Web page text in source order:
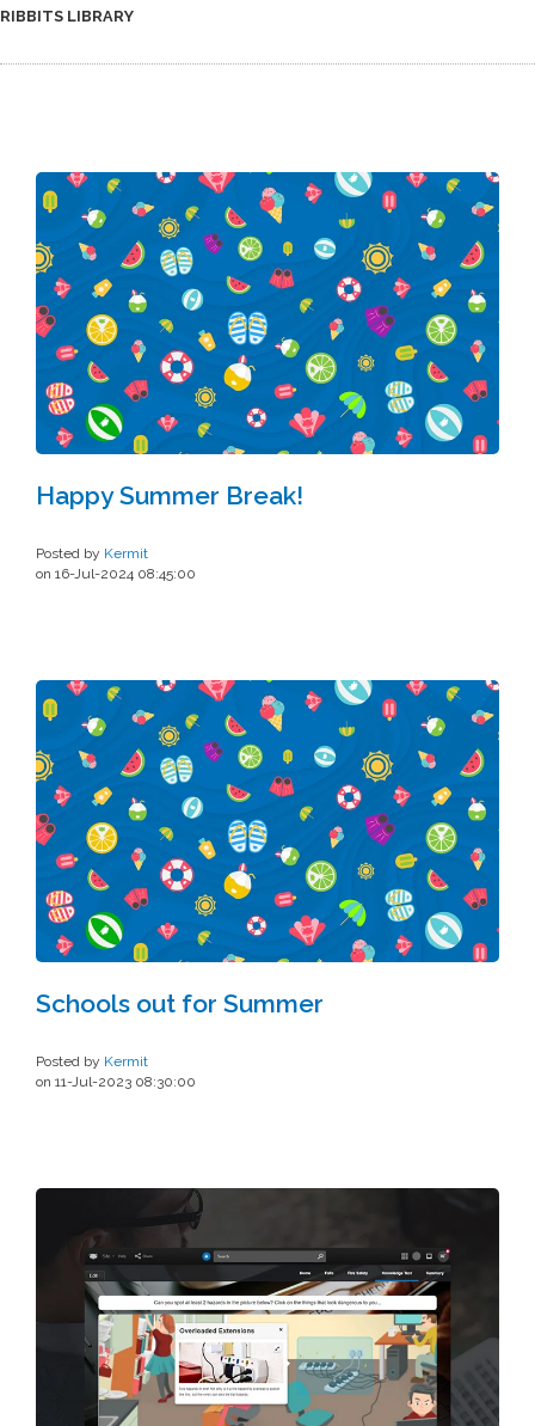
RIBBITS LIBRARY
Happy Summer Break!
Posted by Kermit
on 16-Jul-2024 08:45:00
Schools out for Summer
Posted by Kermit
on 11-Jul-2023 08:30:00